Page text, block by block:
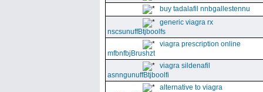
buy tadalafil nnbgallestennu
generic viagra rx
nscsunuffBtjboolfs
viagra prescription online
mfbnfbjBrushzt
viagra sildenafil
asnngunuffBtjboolfi
alternative to viagra